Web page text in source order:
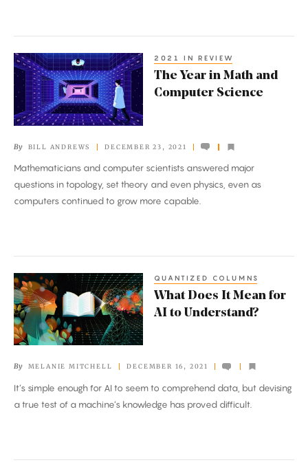
The
Year
in
Math
Computer
Science
2021 IN REVIEW
The Year in Math and
Computer Science
By BILL ANDREWS DECEMBER 23, 2021
Mathematicians and computer scientists answered major
questions in topology, set theory and even physics, even as
computers continued to grow more capable.
What
Does
It
Mean
AI
to
Understand?
QUANTIZED COLUMNS
What Does It Mean for
AI to Understand?
By MELANIE MITCHELL DECEMBER 16, 2021
It’s simple enough for AI to seem to comprehend data, but devising
a true test of a machine’s knowledge has proved difficult.